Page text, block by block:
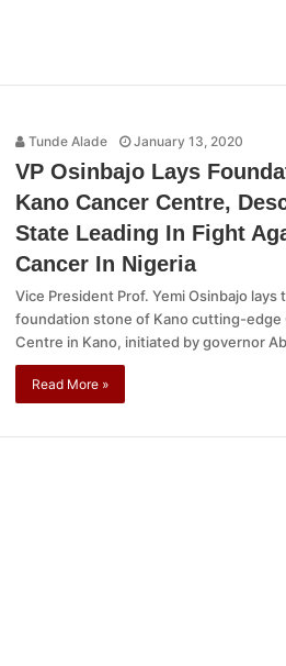
Tunde Alade January 13, 2020
VP Osinbajo Lays
Kano Cancer Centre,
State Leading In Fight
Cancer In Nigeria
Vice President Prof. Yemi Osinbajo lays
foundation stone of Kano cutting-edge
Centre in Kano, initiated by governor
Read More »